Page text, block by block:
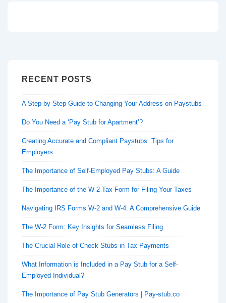
RECENT POSTS
A Step-by-Step Guide to Changing Your Address on Paystubs
Do You Need a ‘Pay Stub for Apartment’?
Creating Accurate and Compliant Paystubs: Tips for
Employers
The Importance of Self-Employed Pay Stubs: A Guide
The Importance of the W-2 Tax Form for Filing Your Taxes
Navigating IRS Forms W-2 and W-4: A Comprehensive Guide
The W-2 Form: Key Insights for Seamless Filing
The Crucial Role of Check Stubs in Tax Payments
What Information is Included in a Pay Stub for a Self-
Employed Individual?
The Importance of Pay Stub Generators | Pay-stub.co